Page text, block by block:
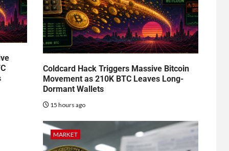
Coldcard Hack Triggers Massive Bitcoin
Movement as 210K BTC Leaves Long-
Dormant Wallets
15 hours ago
MARKET